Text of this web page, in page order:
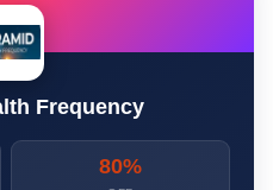
Frequency
80%